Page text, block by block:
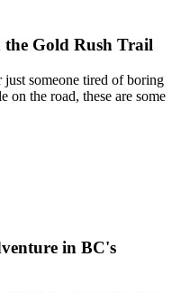
the Gold Rush Trail
someone tired of boring
on the road, these are some
in BC's